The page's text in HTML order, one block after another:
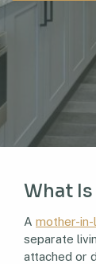
What
A mother-
separate
attached or